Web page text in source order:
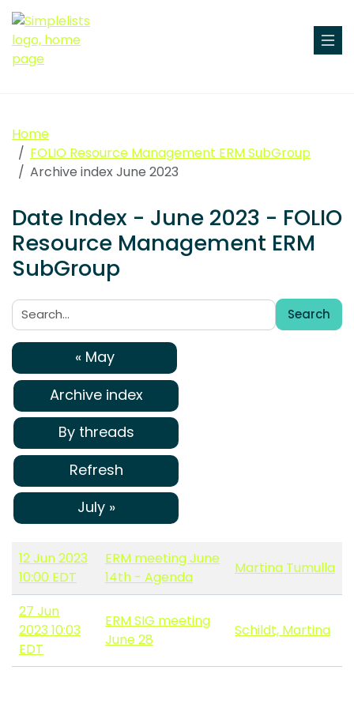
Home
FOLIO Resource Management ERM SubGroup
Archive index June 2023
Date Index - June 2023 - FOLIO
Resource Management ERM
SubGroup
Search:
Search
« May
Archive index
By threads
Refresh
July »
12 Jun 2023
10:00 EDT
ERM meeting June
14th - Agenda
Martina Tumulla
27 Jun
2023 10:03
EDT
ERM SIG meeting
June 28
Schildt, Martina